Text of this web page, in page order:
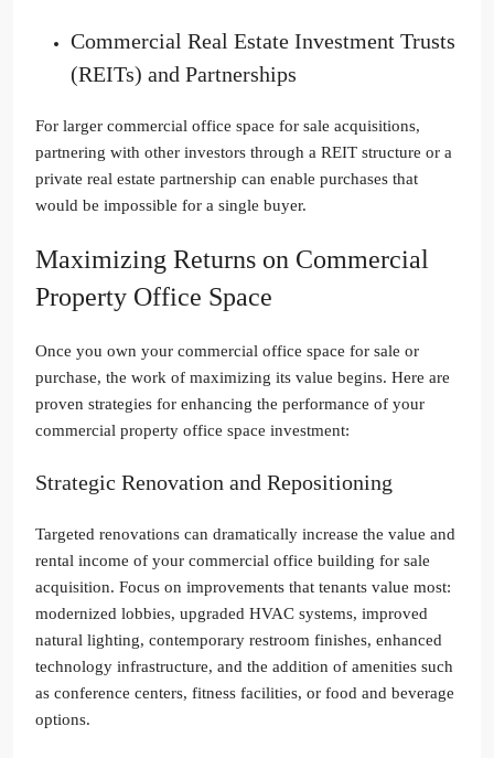
Commercial Real Estate Investment Trusts
(REITs) and Partnerships
For larger commercial office space for sale acquisitions,
partnering with other investors through a REIT structure or a
private real estate partnership can enable purchases that
would be impossible for a single buyer.
Maximizing Returns on Commercial
Property Office Space
Once you own your commercial office space for sale or
purchase, the work of maximizing its value begins. Here are
proven strategies for enhancing the performance of your
commercial property office space investment:
Strategic Renovation and Repositioning
Targeted renovations can dramatically increase the value and
rental income of your commercial office building for sale
acquisition. Focus on improvements that tenants value most:
modernized lobbies, upgraded HVAC systems, improved
natural lighting, contemporary restroom finishes, enhanced
technology infrastructure, and the addition of amenities such
as conference centers, fitness facilities, or food and beverage
options.